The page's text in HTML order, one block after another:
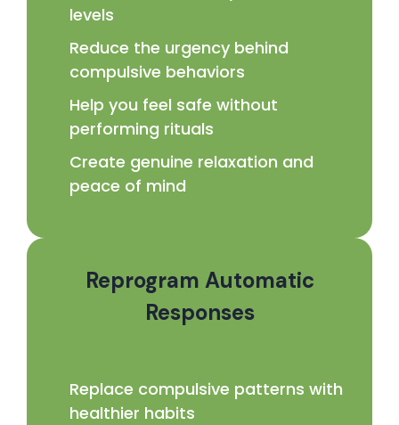
levels
Reduce the urgency behind
compulsive behaviors
Help you feel safe without
performing rituals
Create genuine relaxation and
peace of mind
Reprogram Automatic
Responses
Replace compulsive patterns with
healthier habits